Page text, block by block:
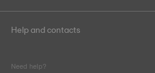
Help and contacts
Need help?